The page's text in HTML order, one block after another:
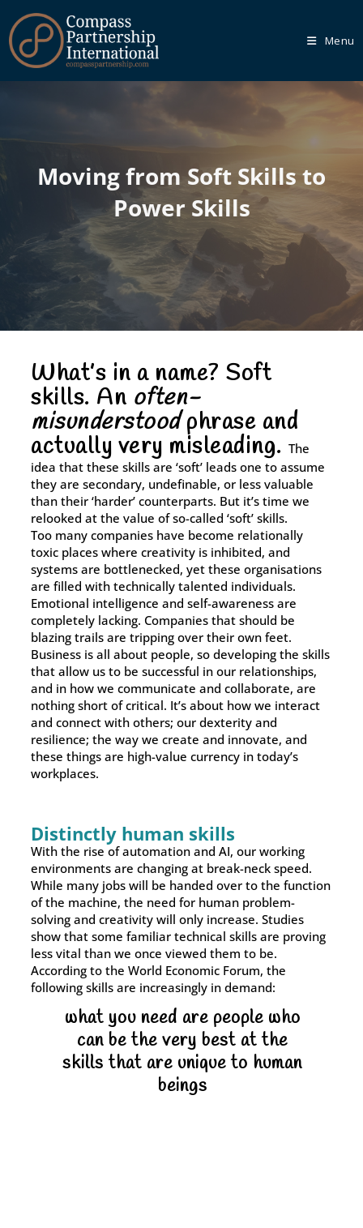
OurCore
Programmes
We recognise that every organisation is unique, which is
why we empower you to tailor your learning journey
through one of our Core Programmes.
Learn More
Our
Solutions
With our Bespoke Solutions, we collaborate with you to
undertake a thorough assessment of your training needs,
organisational hurdles, and strategic objectives.
Learn More
Menu
Moving from Soft Skills to
Power Skills
What’s in a name? Soft
skills. An often-
misunderstoodphrase and
actually very misleading. The
idea that these skills are ‘soft’ leads one to assume
they are secondary, undefinable, or less valuable
than their ‘harder’ counterparts. But it’s time we
relooked at the value of so-called ‘soft’ skills.
Too many companies have become relationally
toxic places where creativity is inhibited, and
systems are bottlenecked, yet these organisations
are filled with technically talented individuals.
Emotional intelligence and self-awareness are
completely lacking. Companies that should be
blazing trails are tripping over their own feet.
Business is all about people, so developing the skills
that allow us to be successful in our relationships,
and in how we communicate and collaborate, are
nothing short of critical. It’s about how we interact
and connect with others; our dexterity and
resilience; the way we create and innovate, and
these things are high-value currency in today’s
workplaces.
Distinctly human skills
With the rise of automation and AI, our working
environments are changing at break-neck speed.
While many jobs will be handed over to the function
of the machine, the need for human problem-
solving and creativity will only increase. Studies
show that some familiar technical skills are proving
less vital than we once viewed them to be.
According to the World Economic Forum, the
following skills are increasingly in demand:
what you need are people who
can be the very best at the
skills that are unique to human
beings